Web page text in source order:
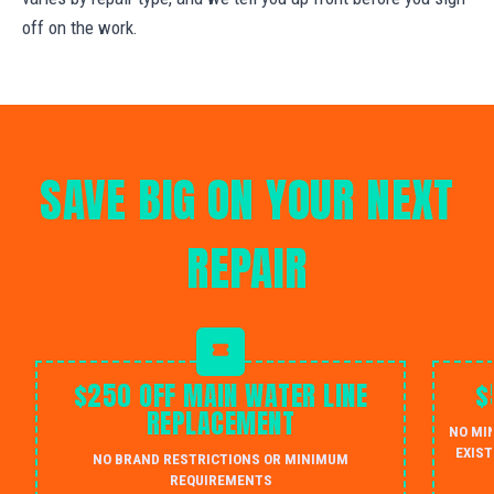
off on the work.
SAVE BIG ON YOUR NEXT
REPAIR
$250 OFF MAIN WATER LINE
REPLACEMENT
NO BRAND RESTRICTIONS OR MINIMUM
REQUIREMENTS
NO